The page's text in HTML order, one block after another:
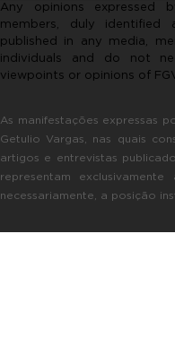
Any opinions expressed
members, duly identified
published in any media,
individuals and do not
viewpoints or opinions of
As manifestações expressas
Getulio Vargas, nas quais
artigos e entrevistas
representam
necessariamente, a posição